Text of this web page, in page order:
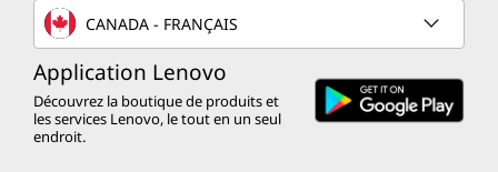
CANADA - FRANÇAIS
Application Lenovo
Découvrez la boutique de produits et
les services Lenovo, le tout en un seul
endroit.